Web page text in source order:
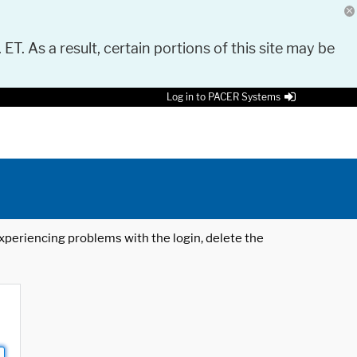
As a result, certain portions of this site may be
Log in to PACER Systems
problems with the login, delete the